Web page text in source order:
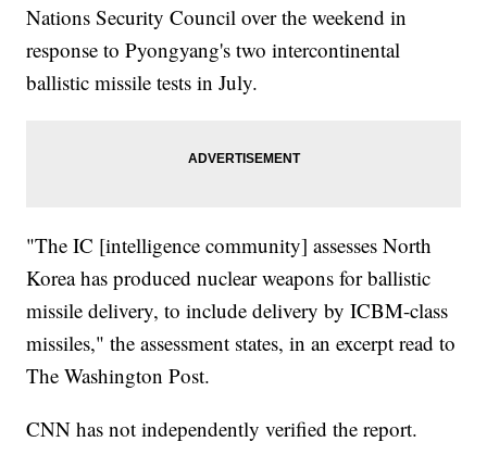
Nations Security Council over the weekend in
response to Pyongyang's two intercontinental
ballistic missile tests in July.
"The IC [intelligence community] assesses North
Korea has produced nuclear weapons for ballistic
missile delivery, to include delivery by ICBM-class
missiles," the assessment states, in an excerpt read to
The Washington Post.
CNN has not independently verified the report.